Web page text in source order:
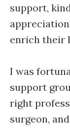
support,
enrich their
I was
support
right
surgeon,